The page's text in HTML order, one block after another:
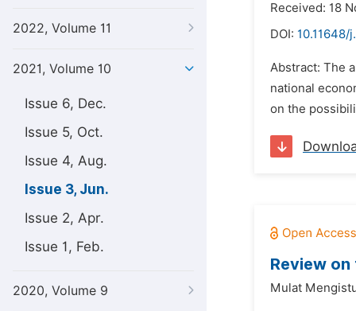
2022, Volume 11
2021, Volume 10
Issue 6, Dec.
Issue 5, Oct.
Issue 4, Aug.
Issue 3, Jun.
Issue 2, Apr.
Issue 1, Feb.
2020, Volume 9
Received: 18
DOI: 10.11648/
Abstract: The
national
on the
Review
Mulat